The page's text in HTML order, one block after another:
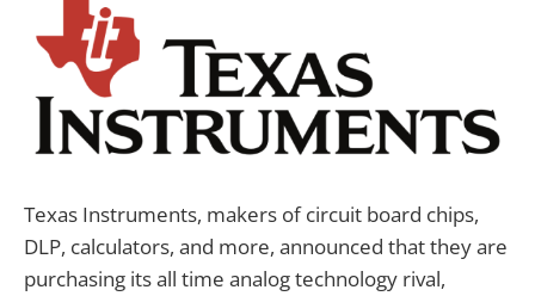
Texas Instruments, makers of circuit board chips,
DLP, calculators, and more, announced that they are
purchasing its all time analog technology rival,